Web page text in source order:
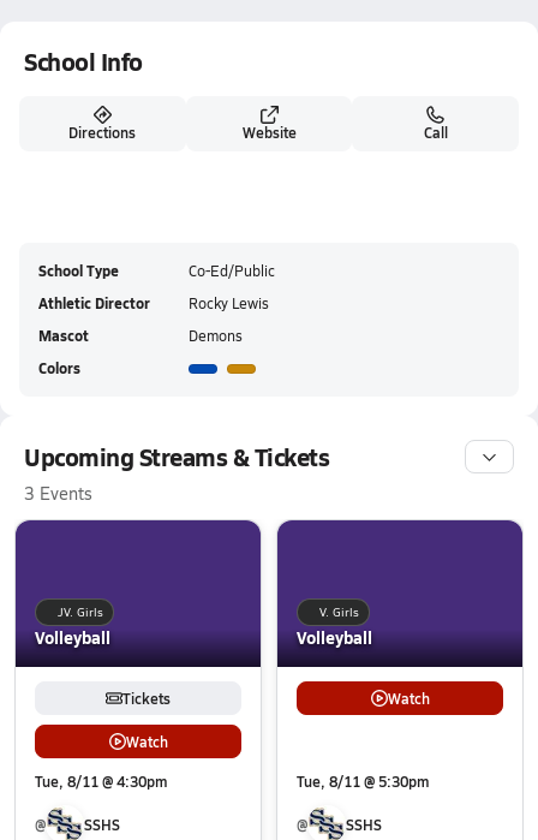
School Info
Directions Website Call
School Type Co-Ed/Public
Athletic Director Rocky Lewis
Mascot Demons
Colors
Upcoming Streams & Tickets
3 Events
Volleyball
JV. Girls
Tickets
Watch
Tue, 8/11 @ 4:30pm
@ SSHS
Volleyball
V. Girls
Watch
Tue, 8/11 @ 5:30pm
@ SSHS